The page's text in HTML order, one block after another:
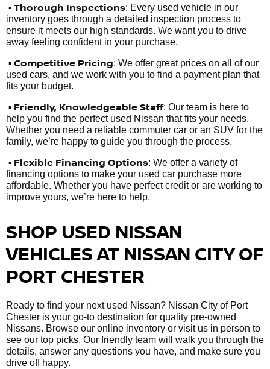
• Thorough Inspections: Every used vehicle in our
inventory goes through a detailed inspection process to
ensure it meets our high standards. We want you to drive
away feeling confident in your purchase.
• Competitive Pricing: We offer great prices on all of our
used cars, and we work with you to find a payment plan that
fits your budget.
• Friendly, Knowledgeable Staff: Our team is here to
help you find the perfect used Nissan that fits your needs.
Whether you need a reliable commuter car or an SUV for the
family, we’re happy to guide you through the process.
• Flexible Financing Options: We offer a variety of
financing options to make your used car purchase more
affordable. Whether you have perfect credit or are working to
improve yours, we’re here to help.
SHOP USED NISSAN
VEHICLES AT NISSAN CITY OF
PORT CHESTER
Ready to find your next used Nissan? Nissan City of Port
Chester is your go-to destination for quality pre-owned
Nissans. Browse our online inventory or visit us in person to
see our top picks. Our friendly team will walk you through the
details, answer any questions you have, and make sure you
drive off happy.